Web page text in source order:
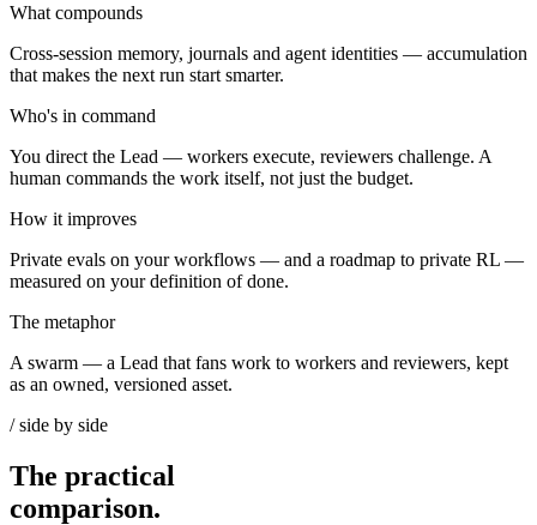
What compounds
Cross-session memory, journals and agent identities — accumulation
that makes the next run start smarter.
Who's in command
You direct the Lead — workers execute, reviewers challenge. A
human commands the work itself, not just the budget.
How it improves
Private evals on your workflows — and a roadmap to private RL —
measured on your definition of done.
The metaphor
A swarm — a Lead that fans work to workers and reviewers, kept
as an owned, versioned asset.
/ side by side
The practical
comparison.